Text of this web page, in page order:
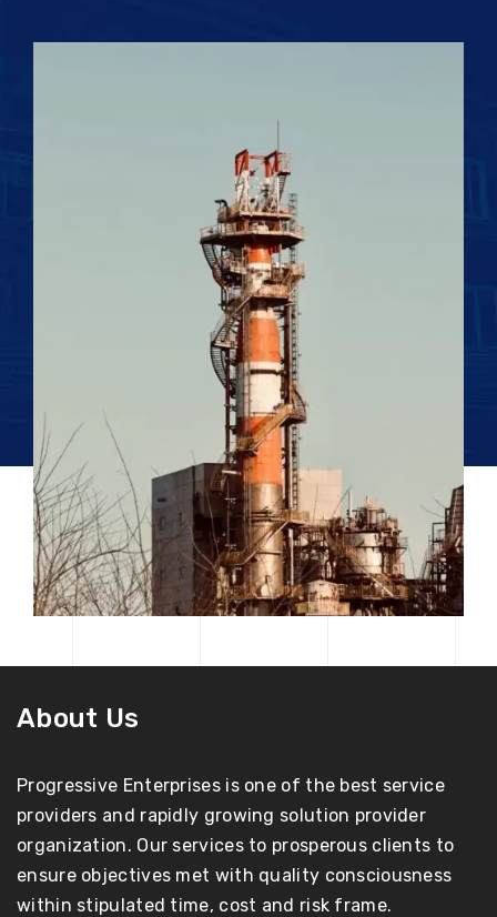
About Us
Progressive Enterprises is one of the best service
providers and rapidly growing solution provider
organization. Our services to prosperous clients to
ensure objectives met with quality consciousness
within stipulated time, cost and risk frame.